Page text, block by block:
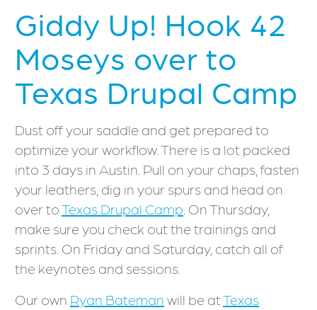
Giddy Up! Hook 42
Moseys over to
Texas Drupal Camp
Dust off your saddle and get prepared to
optimize your workflow. There is a lot packed
into 3 days in Austin. Pull on your chaps, fasten
your leathers, dig in your spurs and head on
over toTexas Drupal Camp . On Thursday,
make sure you check out the trainings and
sprints. On Friday and Saturday, catch all of
the keynotes and sessions.
Our own Ryan Bateman will be atTexas